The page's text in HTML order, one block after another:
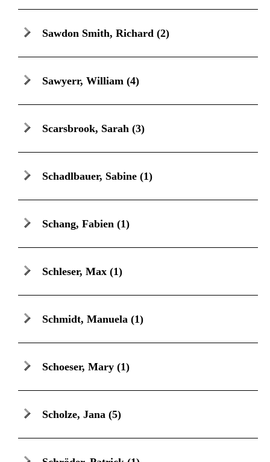
Sawdon Smith, Richard (2)
Sawyerr, William (4)
Scarsbrook, Sarah (3)
Schadlbauer, Sabine (1)
Schang, Fabien (1)
Schleser, Max (1)
Schmidt, Manuela (1)
Schoeser, Mary (1)
Scholze, Jana (5)